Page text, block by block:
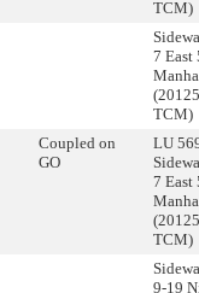
TCM)
7 East
TCM)
Coupled on
GO
LU
7 East
TCM)
9-19